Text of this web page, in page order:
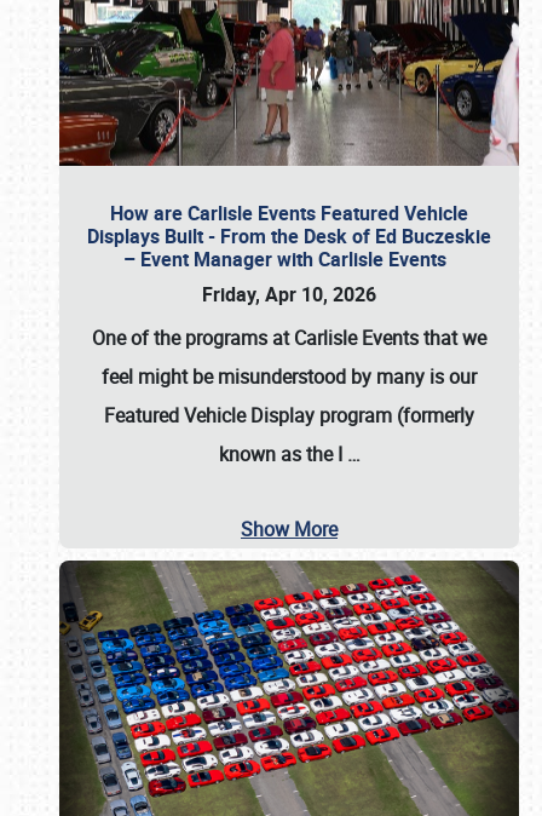
How are Carlisle Events Featured Vehicle
Displays Built - From the Desk of Ed Buczeskie
– Event Manager with Carlisle Events
Friday, Apr 10, 2026
One of the programs at Carlisle Events that we
feel might be misunderstood by many is our
Featured Vehicle Display program (formerly
known as the I …
Show More